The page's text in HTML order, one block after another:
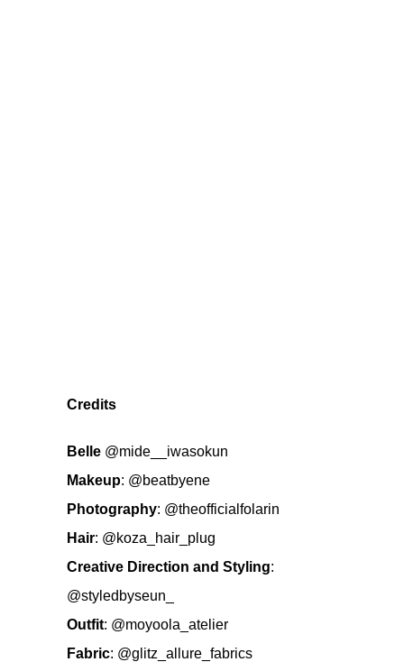
Credits
Belle @mide__iwasokun
Makeup: @beatbyene
Photography: @theofficialfolarin
Hair: @koza_hair_plug
Creative Direction and Styling:
@styledbyseun_
Outfit: @moyoola_atelier
Fabric: @glitz_allure_fabrics